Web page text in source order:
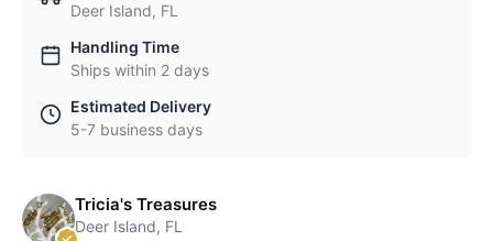
Deer Island, FL
Handling Time
Ships within 2 days
Estimated Delivery
5-7 business days
Tricia's Treasures
Deer Island, FL